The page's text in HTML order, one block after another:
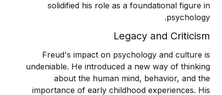
solidified his role as a foundational figure in
psychology.
Legacy and Criticism
Freud's impact on psychology and culture is
undeniable. He introduced a new way of thinking
about the human mind, behavior, and the
importance of early childhood experiences. His